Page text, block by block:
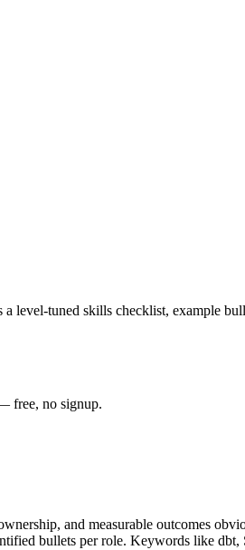
a level-tuned skills checklist, example
free, no signup.
and measurable outcomes
bullets per role. Keywords like dbt,